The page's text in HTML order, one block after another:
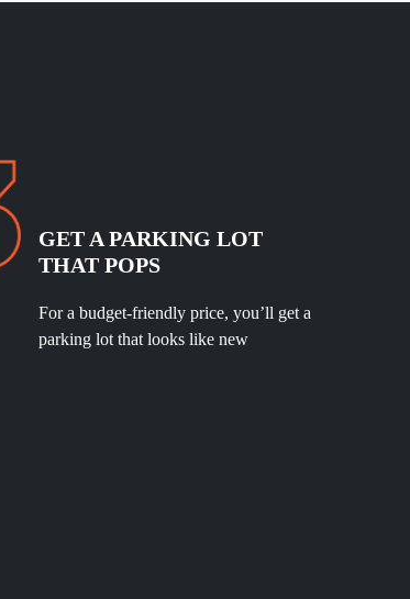
GET A PARKING LOT
THAT POPS
For a budget-friendly price, you’ll get a
parking lot that looks like new